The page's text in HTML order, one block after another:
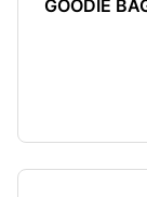
GOODIE